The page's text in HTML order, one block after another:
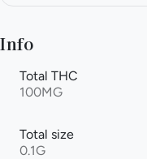
Info
Total THC
100MG
Total size
0.1G